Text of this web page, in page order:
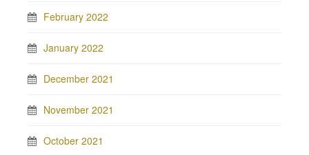
February 2022
January 2022
December 2021
November 2021
October 2021